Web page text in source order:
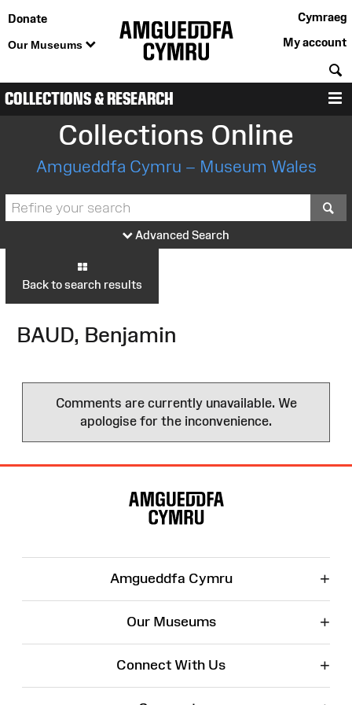
Donate
Our Museums
Cymraeg
My account
COLLECTIONS & RESEARCH
Collections Online
Amgueddfa Cymru – Museum Wales
Advanced Search
Back to search results
BAUD, Benjamin
Comments are currently unavailable. We
apologise for the inconvenience.
Amgueddfa Cymru +
Our Museums +
Connect With Us +